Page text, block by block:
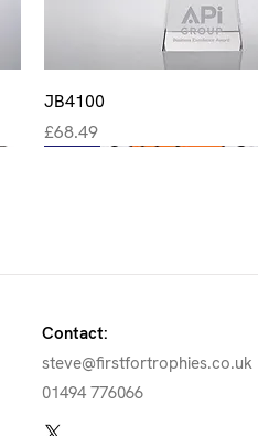
JB4100
Price
£68.49
Contact:
steve@firstfortrophies.co.uk
01494 776066